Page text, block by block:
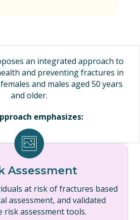
an integrated approach to
and preventing fractures in
and males aged 50 years
and older.
emphasizes:
Assessment
at risk of fractures based
assessment, and validated
risk assessment tools.